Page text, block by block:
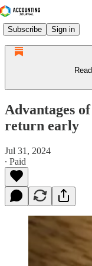
Subscribe Sign in
Advantages
return early
Jul 31, 2024
∙ Paid